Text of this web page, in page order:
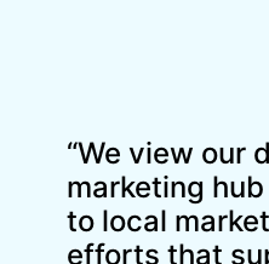
“We view our
marketing hub
to local
efforts that